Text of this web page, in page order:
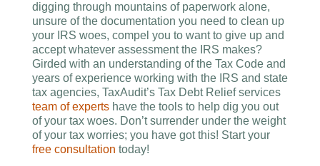
digging through mountains of paperwork alone,
unsure of the documentation you need to clean up
your IRS woes, compel you to want to give up and
accept whatever assessment the IRS makes?
Girded with an understanding of the Tax Code and
years of experience working with the IRS and state
tax agencies, TaxAudit’s Tax Debt Relief services
team of experts have the tools to help dig you out
of your tax woes. Don’t surrender under the weight
of your tax worries; you have got this! Start your
free consultation today!